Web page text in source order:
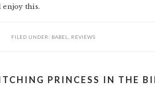
enjoy this.
FILED UNDER: BABEL REVIEWS
PRINCESS IN THE